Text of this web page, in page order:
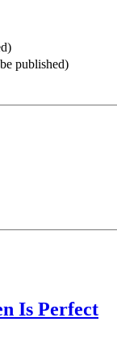
published)
Is Perfect